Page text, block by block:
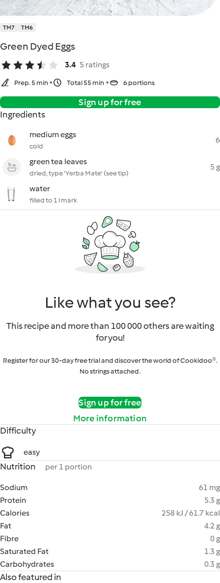
TM7 TM6
Green Dyed Eggs
3.4 5 ratings
Prep. 5 min Total 55 min 6 portions
Sign up for free
Ingredients
medium eggs
cold
6
green tea leaves
dried, type 'Yerba Mate' (see tip)
5 g
water
filled to 1 l mark
Like what you see?
This recipe and more than 100 000 others are waiting
for you!
Register for our 30-day free trial and discover the world of Cookidoo®.
No strings attached.
Sign up for free
More information
Difficulty
easy
Nutrition per 1 portion
Sodium
61 mg
Protein
5.3 g
Calories
258 kJ / 61.7 kcal
Fat
4.2 g
Fibre
0 g
Saturated Fat
1.3 g
Carbohydrates
0.3 g
Also featured in